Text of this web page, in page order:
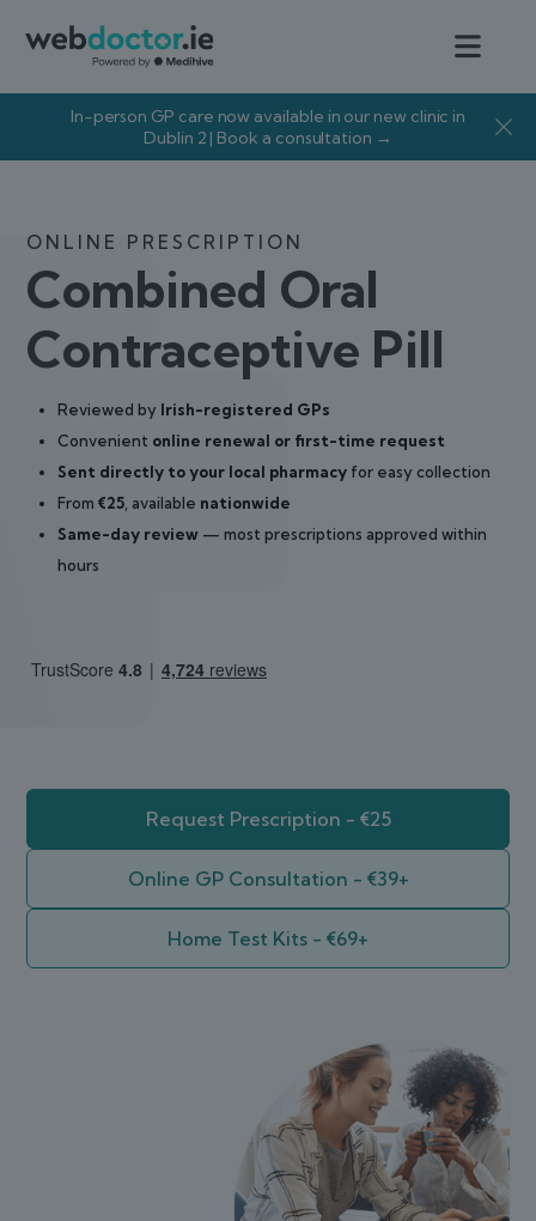
In-person GP care now available in our new clinic in
Dublin 2 | Book a consultation →
ONLINE PRESCRIPTION
Combined Oral
Contraceptive Pill
Reviewed by Irish-registered GPs
Convenient online renewal or first-time request
Sent directly to your local pharmacy for easy collection
From€25 , available nationwide
Same-day review — most prescriptions approved within
hours
Request Prescription - €25
Online GP Consultation - €39+
Home Test Kits - €69+